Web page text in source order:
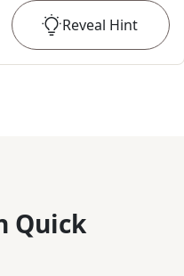
Reveal Hint
Quick